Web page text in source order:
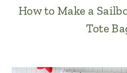
How to Make a
Tote